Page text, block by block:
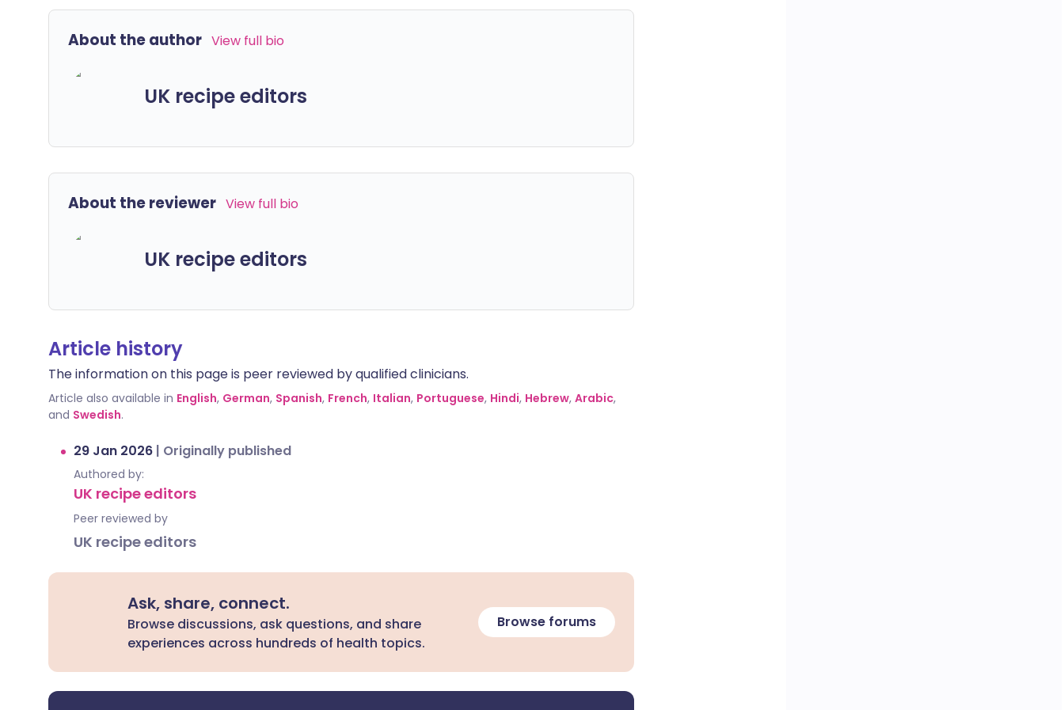
About the author View full bio
UK recipe editors
About the reviewer View full bio
UK recipe editors
Article history
The information on this page is peer reviewed by qualified clinicians.
Article also available in English, German, Spanish, French, Italian, Portuguese, Hindi, Hebrew, Arabic,
and Swedish.
29 Jan 2026 | Originally published
Authored by:
UK recipe editors
Peer reviewed by
UK recipe editors
Ask, share, connect.
Browse discussions, ask questions, and share
experiences across hundreds of health topics.
Browse forums